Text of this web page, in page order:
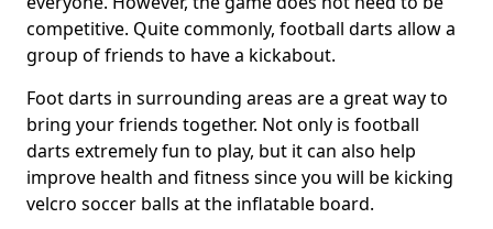
competitive. Quite commonly, football darts allow a
group of friends to have a kickabout.
Foot darts in surrounding areas are a great way to
bring your friends together. Not only is football
darts extremely fun to play, but it can also help
improve health and fitness since you will be kicking
velcro soccer balls at the inflatable board.